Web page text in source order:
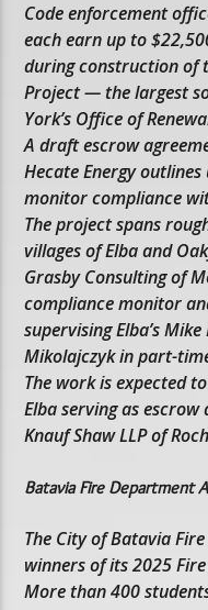
Code enforcement
each earn up to
during construction of
Project — the largest
York’s Office of
A draft escrow
Hecate Energy
monitor compliance
The project spans
villages of Elba and
Grasby Consulting of
compliance monitor
supervising Elba’s
Mikolajczyk in part-
The work is expected
Elba serving as
Knauf Shaw LLP of
Batavia Fire Department
The City of Batavia
winners of its 2025
More than 400